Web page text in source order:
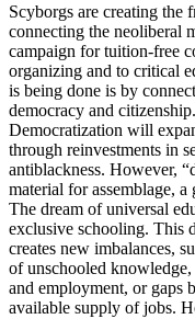
Scyborgs are creating the
connecting the neoliberal
campaign for tuition-free
organizing and to critical
is being done is by
democracy and
Democratization will
through reinvestments in
antiblackness. However,
material for assemblage,
The dream of universal
exclusive schooling. This
creates new imbalances,
of unschooled
and employment, or gaps
available supply of jobs.